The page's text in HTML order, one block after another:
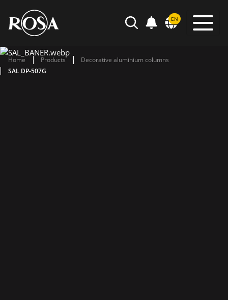
SEARCH POWIADOMIENIA
EN
Home Products
Decorative aluminium columns
SAL DP-507G